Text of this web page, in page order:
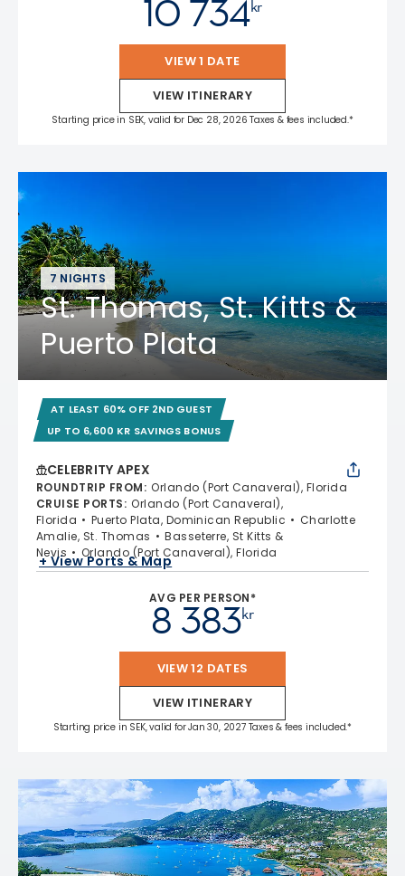
kr
10 734
VIEW 1 DATE
VIEW ITINERARY
Starting price in SEK, valid for Dec 28, 2026 Taxes & fees included.*
7 NIGHTS
St. Thomas, St. Kitts &
Puerto Plata
AT LEAST 60% OFF 2ND GUEST
UP TO 6,600 KR SAVINGS BONUS
CELEBRITY APEX
ROUNDTRIP FROM: Orlando (Port Canaveral), Florida
CRUISE PORTS: Orlando (Port Canaveral),
Florida
Puerto Plata, Dominican Republic
Charlotte
Amalie, St. Thomas
Basseterre, St Kitts &
Nevis
Orlando (Port Canaveral), Florida
+ View Ports & Map
AVG PER PERSON*
kr
8 383
VIEW 12 DATES
VIEW ITINERARY
Starting price in SEK, valid for Jan 30, 2027 Taxes & fees included.*